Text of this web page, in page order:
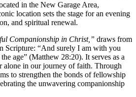
in the New Garage Area,
location sets the stage for an evening
and spiritual renewal.
Companionship in Christ,” draws from
Scripture: “And surely I am with you
age” (Matthew 28:20). It serves as a
alone in our journey of faith. Through
to strengthen the bonds of fellowship
the unwavering companionship